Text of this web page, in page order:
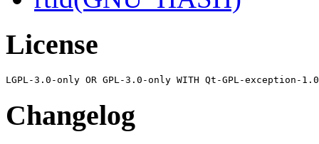
License
Changelog